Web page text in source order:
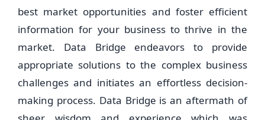
best market opportunities and foster efficient
information for your business to thrive in the
market. Data Bridge endeavors to provide
appropriate solutions to the complex business
challenges and initiates an effortless decision-
making process. Data Bridge is an aftermath of